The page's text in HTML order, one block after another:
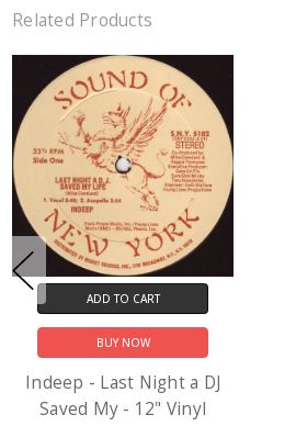
Related Products
ADD TO CART
BUY NOW
Indeep - Last Night a DJ
Saved My - 12" Vinyl